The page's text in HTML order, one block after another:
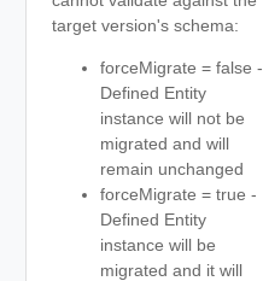
target version's schema:
forceMigrate = false -
Defined Entity
instance will not be
migrated and will
remain unchanged
forceMigrate = true -
Defined Entity
instance will be
migrated and it will